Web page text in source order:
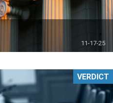
11-17-25
VERDICT